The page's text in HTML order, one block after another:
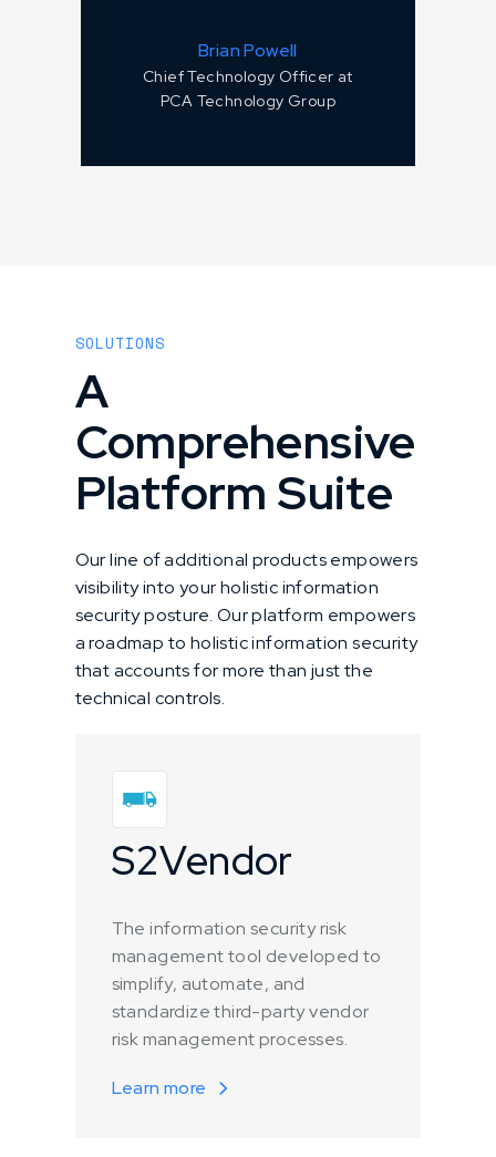
Brian Powell
Chief Technology Officer at
PCA Technology Group
SOLUTIONS
A
Comprehensive
Platform Suite
Our line of additional products empowers
visibility into your holistic information
security posture. Our platform empowers
a roadmap to holistic information security
that accounts for more than just the
technical controls.
S2Vendor
The information security risk
management tool developed to
simplify, automate, and
standardize third-party vendor
risk management processes.
Learn more